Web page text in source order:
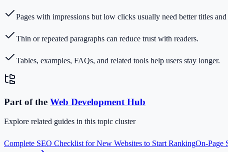
Pages with impressions but low clicks usually need better titles and
Thin or repeated paragraphs can reduce trust with readers.
Tables, examples, FAQs, and related tools help users stay longer.
Part of the Web Development Hub
Explore related guides in this topic cluster
Complete SEO Checklist for New Websites to Start RankingOn-Page